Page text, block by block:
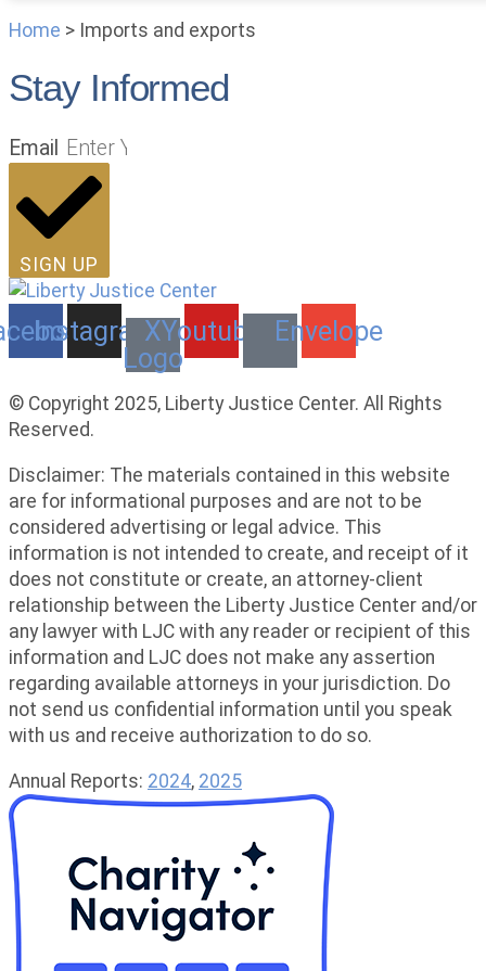
Home > Imports and exports
Stay Informed
Email
SIGN UP
Instagram
X
Logo
Youtube Envelope
© Copyright 2025, Liberty Justice Center. All Rights
Reserved.
Disclaimer: The materials contained in this website
are for informational purposes and are not to be
considered advertising or legal advice. This
information is not intended to create, and receipt of it
does not constitute or create, an attorney-client
relationship between the Liberty Justice Center and/or
any lawyer with LJC with any reader or recipient of this
information and LJC does not make any assertion
regarding available attorneys in your jurisdiction. Do
not send us confidential information until you speak
with us and receive authorization to do so.
Annual Reports: 2024, 2025